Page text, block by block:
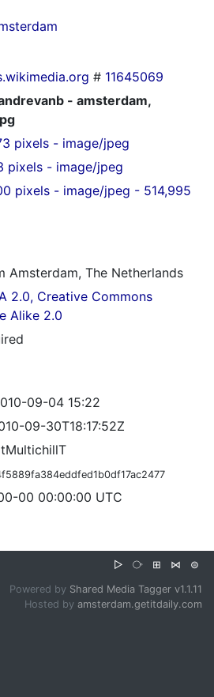
# 11645069
- amsterdam,
pixels - image/jpeg
pixels - image/jpeg
pixels - image/jpeg - 514,995
Amsterdam, The Netherlands
2.0, Creative Commons
Alike 2.0
09-04 15:22
09-30T18:17:52Z
00 00:00:00 UTC
▷ ⧂ ⊞ ⋈ ⊜
Powered by Shared Media Tagger v1.1.11
Hosted by amsterdam.getitdaily.com